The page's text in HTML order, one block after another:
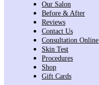
Our Salon
Before & After
Reviews
Contact Us
Consultation Online
Skin Test
Procedures
Shop
Gift Cards